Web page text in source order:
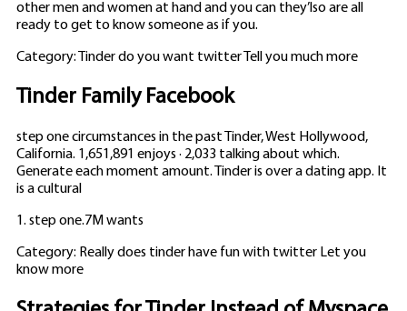
other men and women at hand and you can they’lso are all
ready to get to know someone as if you.
Category: Tinder do you want twitter Tell you much more
Tinder Family Facebook
step one circumstances in the past Tinder, West Hollywood,
California. 1,651,891 enjoys · 2,033 talking about which.
Generate each moment amount. Tinder is over a dating app. It
is a cultural
1. step one.7M wants
Category: Really does tinder have fun with twitter Let you
know more